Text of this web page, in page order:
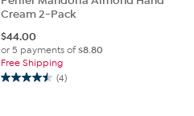
Cream 2-Pack
$44.00
or 5 payments of$8.80
Free Shipping
(4)
4.5